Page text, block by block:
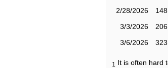
2/28/2026
148
3/3/2026
206
3/6/2026
323
1
It is often hard